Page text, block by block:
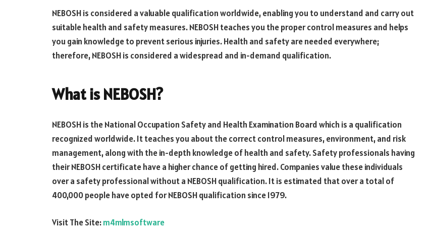
NEBOSH is considered a valuable qualification worldwide, enabling you to understand and carry out
suitable health and safety measures. NEBOSH teaches you the proper control measures and helps
you gain knowledge to prevent serious injuries. Health and safety are needed everywhere;
therefore, NEBOSH is considered a widespread and in-demand qualification.
What is NEBOSH?
NEBOSH is the National Occupation Safety and Health Examination Board which is a qualification
recognized worldwide. It teaches you about the correct control measures, environment, and risk
management, along with the in-depth knowledge of health and safety. Safety professionals having
their NEBOSH certificate have a higher chance of getting hired. Companies value these individuals
over a safety professional without a NEBOSH qualification. It is estimated that over a total of
400,000 people have opted for NEBOSH qualification since 1979.
Visit The Site:m4mlmsoftware